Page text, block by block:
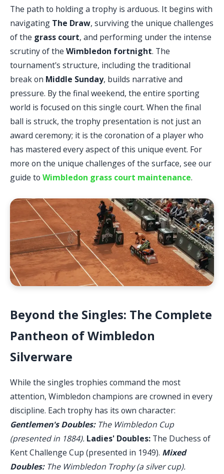
The path to holding a trophy is arduous. It begins with
navigating The Draw, surviving the unique challenges
of the grass court, and performing under the intense
scrutiny of the Wimbledon fortnight. The
tournament's structure, including the traditional
break on Middle Sunday, builds narrative and
pressure. By the final weekend, the entire sporting
world is focused on this single court. When the final
ball is struck, the trophy presentation is not just an
award ceremony; it is the coronation of a player who
has mastered every aspect of this unique event. For
more on the unique challenges of the surface, see our
guide to Wimbledon grass court maintenance.
Beyond the Singles: The Complete
Pantheon of Wimbledon
Silverware
While the singles trophies command the most
attention, Wimbledon champions are crowned in every
discipline. Each trophy has its own character:
Gentlemen's Doubles:The Wimbledon Cup
(presented in 1884). Ladies' Doubles: The Duchess of
Kent Challenge Cup (presented in 1949). Mixed
Doubles:The Wimbledon Trophy (a silver cup).